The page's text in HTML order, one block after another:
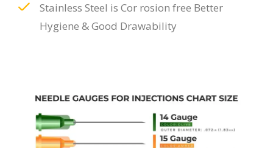
Stainless Steel is Cor rosion free Better
Hygiene & Good Drawability